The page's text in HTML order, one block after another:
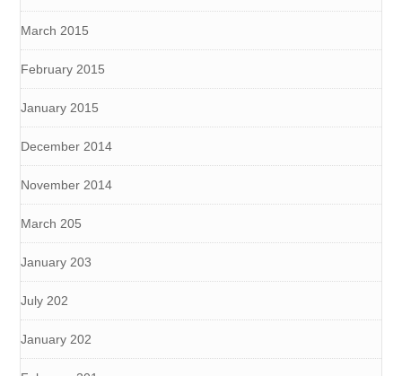
March 2015
February 2015
January 2015
December 2014
November 2014
March 205
January 203
July 202
January 202